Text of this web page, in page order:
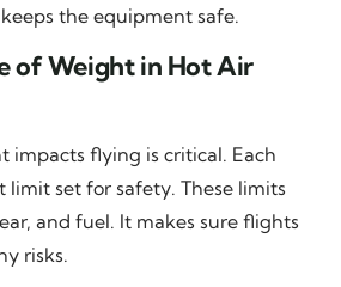
the equipment safe.
of Weight in Hot Air
impacts flying is critical. Each
limit set for safety. These limits
and fuel. It makes sure flights
risks.